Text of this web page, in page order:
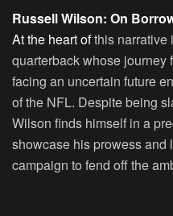
Russell Wilson: On
At the heart ofthis narrative
quarterback whose journey
facing an uncertain future
of the NFL. Despite being
Wilson finds himself in a
showcase his prowess and
campaign to fend off the